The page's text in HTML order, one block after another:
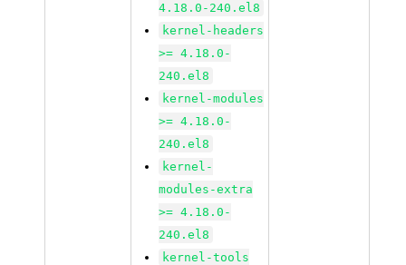
4.18.0-240.el8
kernel-headers
>= 4.18.0-
240.el8
kernel-modules
>= 4.18.0-
240.el8
kernel-
modules-extra
>= 4.18.0-
240.el8
kernel-tools